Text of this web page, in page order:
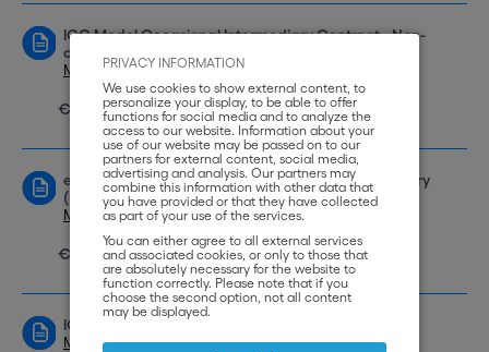
PRIVACY INFORMATION
We use cookies to show external content, to
personalize your display, to be able to offer
functions for social media and to analyze the
access to our website. Information about your
use of our website may be passed on to our
partners for external content, social media,
advertising and analysis. Our partners may
combine this information with other data that
you have provided or that they have collected
as part of your use of the services.
You can either agree to all external services
and associated cookies, or only to those that
are absolutely necessary for the website to
function correctly. Please note that if you
choose the second option, not all content
may be displayed.
ICC Model Occasional Intermediary Contract - Non-
circumvention Non-disclosure (NCND)
More information| Pub. No. 769 | Language EN
€ 69,00
eBook: ICC Model Contract Occasional Intermediary
(Non-Circumvention and Non-Disclosure) NCND
More information| Pub. No. e-837 | Language EN
€ 49,00
ICC Model Selective Distributorship Contract
More information| Pub. No. 773 | Language EN